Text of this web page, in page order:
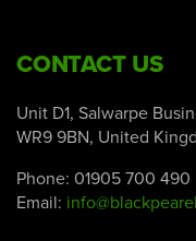
CONTACT US
Unit D1, Salwarpe
WR9 9BN, United
Phone: 01905 700 490
Email: